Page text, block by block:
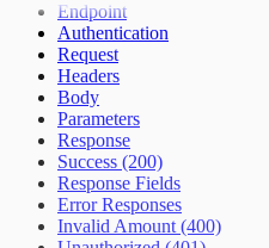
Endpoint
Authentication
Request
Headers
Body
Parameters
Response
Success (200)
Response Fields
Error Responses
Invalid Amount (400)